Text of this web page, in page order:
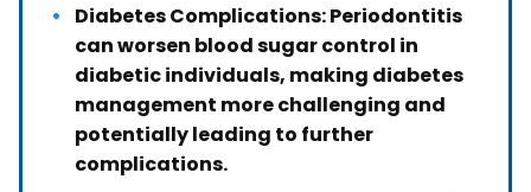
Diabetes Complications: Periodontitis
can worsen blood sugar control in
diabetic individuals, making diabetes
management more challenging and
potentially leading to further
complications.